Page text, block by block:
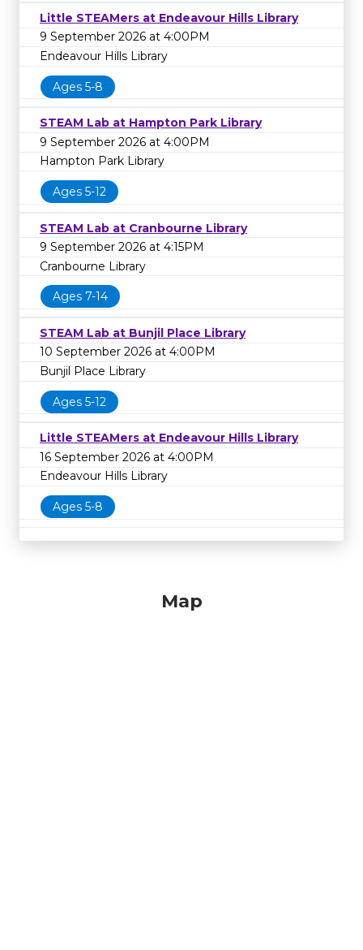
Little STEAMers at Endeavour Hills Library
9 September 2026 at 4:00PM
Endeavour Hills Library
Ages 5-8
STEAM Lab at Hampton Park Library
9 September 2026 at 4:00PM
Hampton Park Library
Ages 5-12
STEAM Lab at Cranbourne Library
9 September 2026 at 4:15PM
Cranbourne Library
Ages 7-14
STEAM Lab at Bunjil Place Library
10 September 2026 at 4:00PM
Bunjil Place Library
Ages 5-12
Little STEAMers at Endeavour Hills Library
16 September 2026 at 4:00PM
Endeavour Hills Library
Ages 5-8
Map